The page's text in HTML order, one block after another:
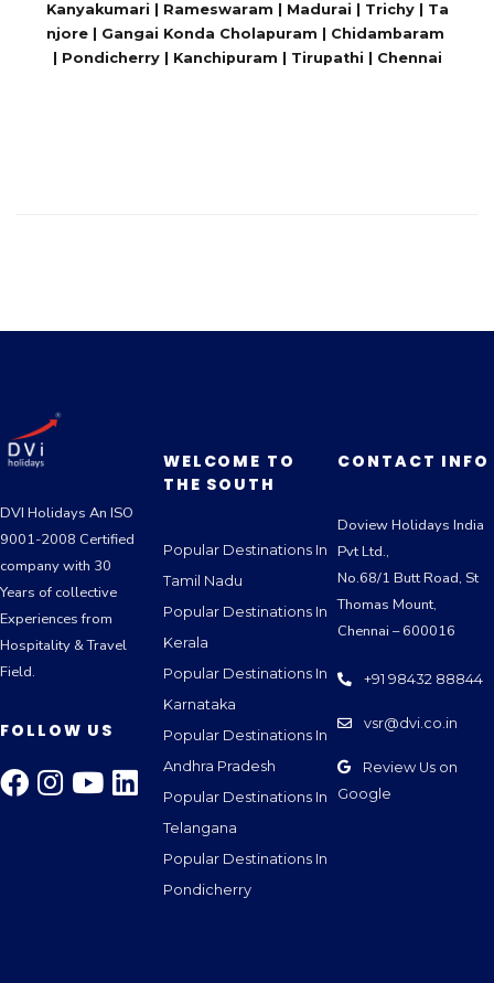
Kanyakumari | Rameswaram | Madurai | Trichy | Ta
njore | Gangai Konda Cholapuram | Chidambaram
| Pondicherry | Kanchipuram | Tirupathi | Chennai
DVI Holidays An ISO
9001-2008 Certified
company with 30
Years of collective
Experiences from
Hospitality & Travel
Field.
FOLLOW US
WELCOME TO
THE SOUTH
Popular Destinations In
Tamil Nadu
Popular Destinations In
Kerala
Popular Destinations In
Karnataka
Popular Destinations In
Andhra Pradesh
Popular Destinations In
Telangana
Popular Destinations In
Pondicherry
CONTACT INFO
Doview Holidays India
Pvt Ltd.,
No.68/1 Butt Road, St
Thomas Mount,
Chennai – 600016
+91 98432 88844
vsr@dvi.co.in
Review Us on
Google